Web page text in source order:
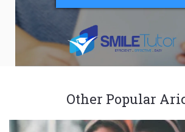
Other Popular